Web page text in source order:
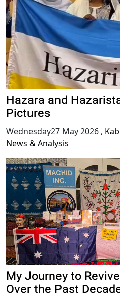
Hazara and
Pictures
Wednesday27 May 2026 ,
News & Analysis
My Journey to
Over the Past